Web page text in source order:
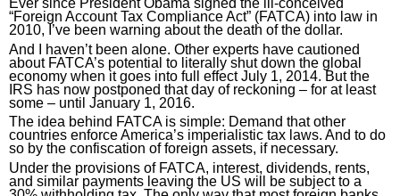
Ever since President Obama signed the ill-conceived
“Foreign Account Tax Compliance Act” (FATCA) into law in
2010, I’ve been warning about the death of the dollar.
And I haven’t been alone. Other experts have cautioned
about FATCA’s potential to literally shut down the global
economy when it goes into full effect July 1, 2014. But the
IRS has now postponed that day of reckoning – for at least
some – until January 1, 2016.
The idea behind FATCA is simple: Demand that other
countries enforce America’s imperialistic tax laws. And to do
so by the confiscation of foreign assets, if necessary.
Under the provisions of FATCA, interest, dividends, rents,
and similar payments leaving the US will be subject to a